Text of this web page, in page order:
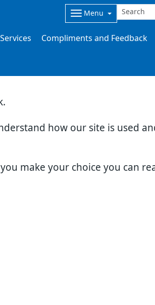
how our site is used
make your choice you can
Menu
Compliments and Feedback